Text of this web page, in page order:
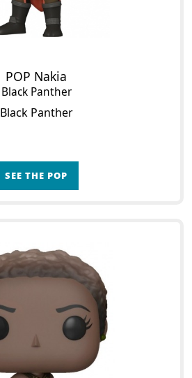
POP Nakia
Black Panther
Black Panther
SEE THE POP